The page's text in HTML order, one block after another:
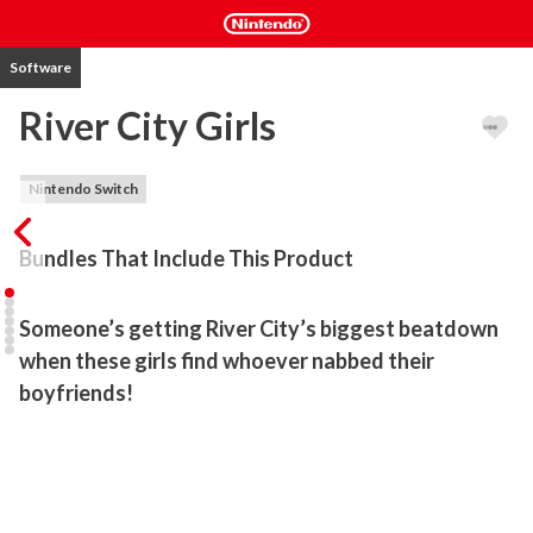
Software
River City Girls
Nintendo Switch
Bundles That Include This Product
Someone’s getting River City’s biggest beatdown
when these girls find whoever nabbed their